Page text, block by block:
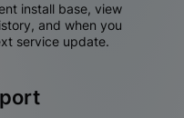
install base, view
and when you
service update.